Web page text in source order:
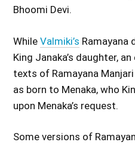
Bhoomi Devi.
WhileValmiki’s Ramayana
King Janaka’s daughter,
texts of Ramayana
as born to Menaka, who
upon Menaka’s request.
Some versions of